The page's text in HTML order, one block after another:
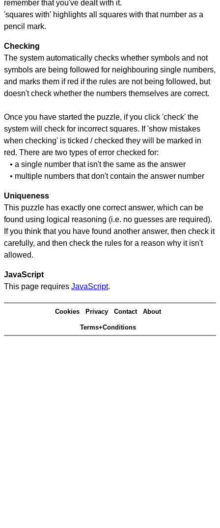
remember that you've dealt with it.
'squares with' highlights all squares with that number as a
pencil mark.
Checking
The system automatically checks whether symbols and not
symbols are being followed for neighbouring single numbers,
and marks them if red if the rules are not being followed, but
doesn't check whether the numbers themselves are correct.
Once you have started the puzzle, if you click 'check' the
system will check for incorrect squares. If 'show mistakes
when checking' is ticked / checked they will be marked in
red. There are two types of error checked for:
• a single number that isn't the same as the answer
• multiple numbers that don't contain the answer number
Uniqueness
This puzzle has exactly one correct answer, which can be
found using logical reasoning (i.e. no guesses are required).
If you think that you have found another answer, then check it
carefully, and then check the rules for a reason why it isn't
allowed.
JavaScript
This page requires JavaScript.
Cookies Privacy Contact About
Terms+Conditions